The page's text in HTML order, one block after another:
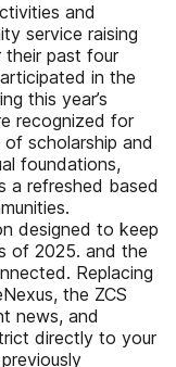
and
service raising
their past four
in the
this year’s
recognized for
scholarship and
foundations,
a refreshed based
designed to keep
of 2025. and the
Replacing
the ZCS
news, and
directly to your